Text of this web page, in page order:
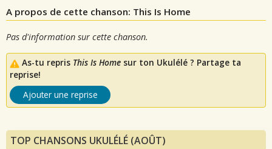
A propos de cette chanson: This Is Home
Pas d'information sur cette chanson.
As-tu repris This Is Home sur ton Ukulélé ? Partage ta
reprise!
Ajouter une reprise
TOP CHANSONS UKULÉLÉ (AOÛT)